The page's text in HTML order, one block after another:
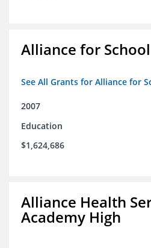
Alliance for
See All Grants for Alliance for
2007
Education
$1,624,686
Alliance Health
Academy High